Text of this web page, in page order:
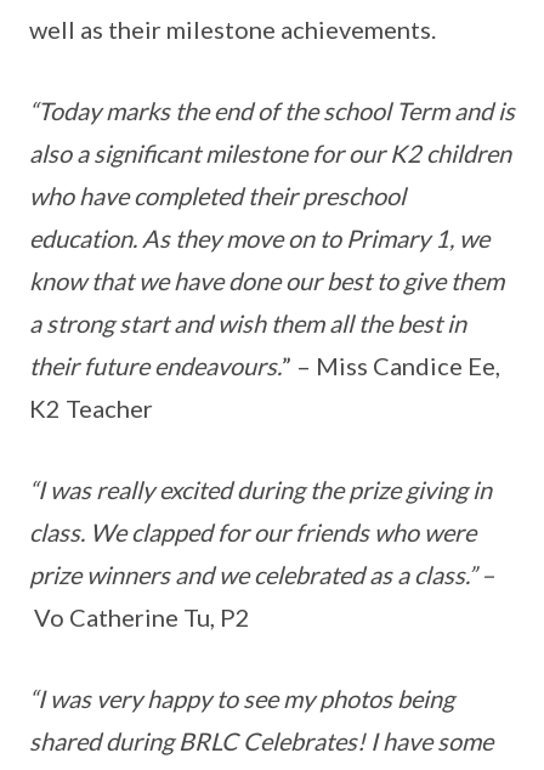
well as their milestone achievements.
“Today marks the end of the school Term and is
also a significant milestone for our K2 children
who have completed their preschool
education. As they move on to Primary 1, we
know that we have done our best to give them
a strong start and wish them all the best in
their future endeavours.” – Miss Candice Ee,
K2 Teacher
“I was really excited during the prize giving in
class. We clapped for our friends who were
prize winners and we celebrated as a class.” –
Vo Catherine Tu, P2
“I was very happy to see my photos being
shared during BRLC Celebrates! I have some